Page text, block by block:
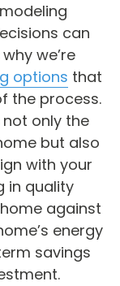
can
we’re
options that
the process.
not only the
but also
with your
in quality
against
energy
savings